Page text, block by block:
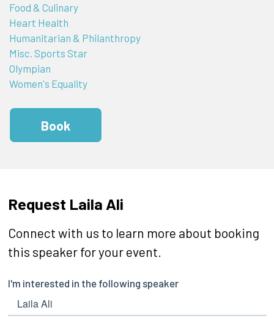
Food & Culinary
Heart Health
Humanitarian & Philanthropy
Misc. Sports Star
Olympian
Women's Equality
Book
Request Laila Ali
Connect with us to learn more about booking
this speaker for your event.